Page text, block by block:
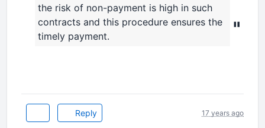
the risk of non-payment is high in such
contracts and this procedure ensures the
timely payment.
"
Reply 17 years ago